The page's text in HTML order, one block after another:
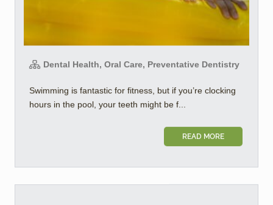
Dental Health, Oral Care, Preventative Dentistry
Swimming is fantastic for fitness, but if you’re clocking
hours in the pool, your teeth might be f...
READ MORE